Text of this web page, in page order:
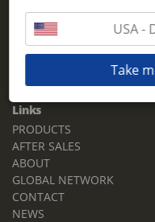
Singapore,
629528
Phone:+65 6861 1100
Links
PRODUCTS
AFTER SALES
ABOUT
GLOBAL NETWORK
CONTACT
NEWS
USA -
Take